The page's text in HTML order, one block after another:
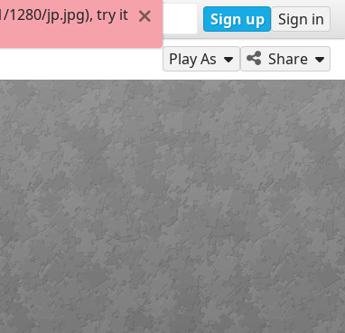
Sign up Sign in
Play As Share
1280/jp.jpg), try it